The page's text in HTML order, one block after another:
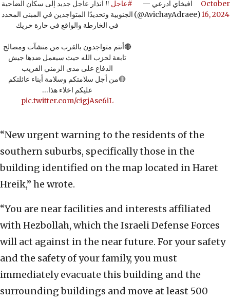
#عاجل ‼️ انذار عاجل جديد إلى سكان الضاحية
الجنوبية وتحديدًا المتواجدين في المبنى المحدد
في الخارطة والواقع في حارة حريك
🔴أنتم متواجدون بالقرب من منشآت ومصالح
تابعة لحزب الله حيث سيعمل ضدها جيش
الدفاع على مدى الزمني القريب
🔴من أجل سلامتكم وسلامة أبناء عائلتكم
عليكم اخلاء هذا…
pic.twitter.com/cigjAse6iL
— افيخاي ادرعي
(@AvichayAdraee)
October
16, 2024
“New urgent warning to the residents of the
southern suburbs, specifically those in the
building identified on the map located in Haret
Hreik,” he wrote.
“You are near facilities and interests affiliated
with Hezbollah, which the Israeli Defense Forces
will act against in the near future. For your safety
and the safety of your family, you must
immediately evacuate this building and the
surrounding buildings and move at least 500